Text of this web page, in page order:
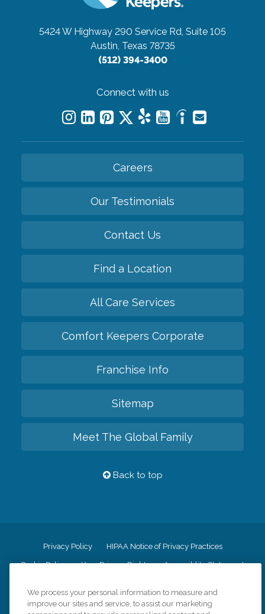
5424 W Highway 290 Service Rd, Suite 105
Austin, Texas 78735
(512) 394-3400
Connect with us
Careers
Our Testimonials
Contact Us
Find a Location
All Care Services
Comfort Keepers Corporate
Franchise Info
Sitemap
Meet The Global Family
Back to top
Privacy Policy HIPAA Notice of Privacy Practices
Cookie Policy Your Privacy Rights Accessiblity Statement
CK Central Page Site Map
We process your personal information to measure and
improve our sites and service, to assist our marketing